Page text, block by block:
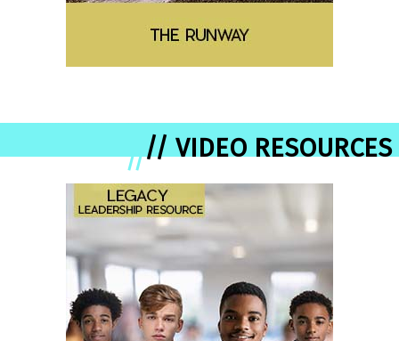
//// VIDEO RESOURCES